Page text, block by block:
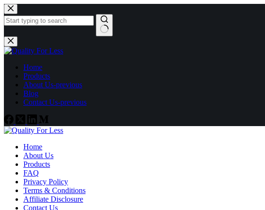
Skip
to
content
No
results
Home
Products
About Us-previous
Blog
Contact Us-previous
Home
About Us
Products
FAQ
Privacy Policy
Terms & Conditions
Affiliate Disclosure
Contact Us